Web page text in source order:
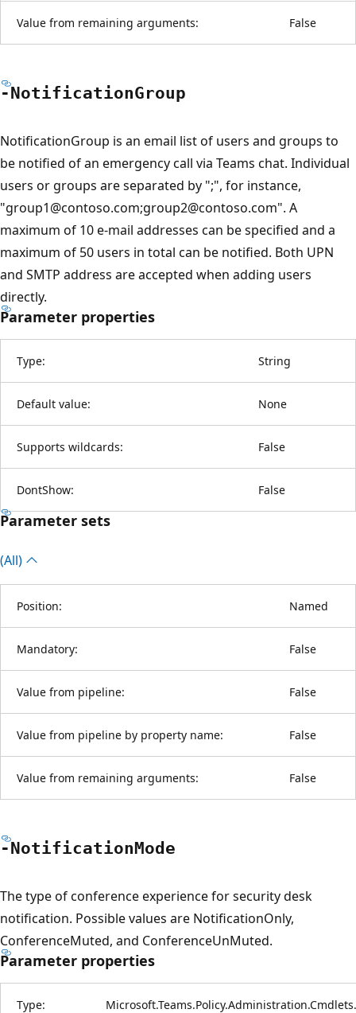
Value from remaining arguments: False
-NotificationGroup
NotificationGroup is an email list of users and groups to
be notified of an emergency call via Teams chat. Individual
users or groups are separated by ";", for instance,
"group1@contoso.com;group2@contoso.com". A
maximum of 10 e-mail addresses can be specified and a
maximum of 50 users in total can be notified. Both UPN
and SMTP address are accepted when adding users
directly.
Parameter properties
Type: String
Default value: None
Supports wildcards: False
DontShow: False
Parameter sets
(All)
Position: Named
Mandatory: False
Value from pipeline: False
Value from pipeline by property name: False
Value from remaining arguments: False
-NotificationMode
The type of conference experience for security desk
notification. Possible values are NotificationOnly,
ConferenceMuted, and ConferenceUnMuted.
Parameter properties
Type: